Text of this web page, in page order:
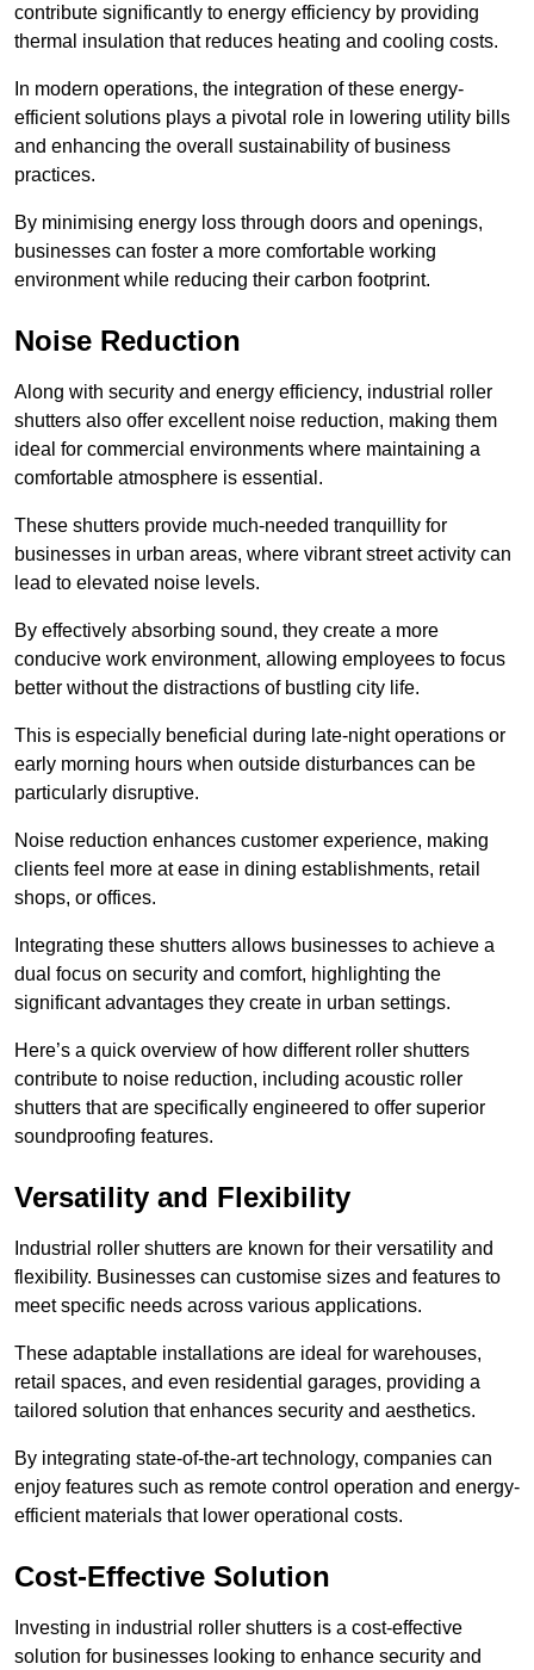
contribute significantly to energy efficiency by providing
thermal insulation that reduces heating and cooling costs.
In modern operations, the integration of these energy-
efficient solutions plays a pivotal role in lowering utility bills
and enhancing the overall sustainability of business
practices.
By minimising energy loss through doors and openings,
businesses can foster a more comfortable working
environment while reducing their carbon footprint.
Noise Reduction
Along with security and energy efficiency, industrial roller
shutters also offer excellent noise reduction, making them
ideal for commercial environments where maintaining a
comfortable atmosphere is essential.
These shutters provide much-needed tranquillity for
businesses in urban areas, where vibrant street activity can
lead to elevated noise levels.
By effectively absorbing sound, they create a more
conducive work environment, allowing employees to focus
better without the distractions of bustling city life.
This is especially beneficial during late-night operations or
early morning hours when outside disturbances can be
particularly disruptive.
Noise reduction enhances customer experience, making
clients feel more at ease in dining establishments, retail
shops, or offices.
Integrating these shutters allows businesses to achieve a
dual focus on security and comfort, highlighting the
significant advantages they create in urban settings.
Here’s a quick overview of how different roller shutters
contribute to noise reduction, including acoustic roller
shutters that are specifically engineered to offer superior
soundproofing features.
Versatility and Flexibility
Industrial roller shutters are known for their versatility and
flexibility. Businesses can customise sizes and features to
meet specific needs across various applications.
These adaptable installations are ideal for warehouses,
retail spaces, and even residential garages, providing a
tailored solution that enhances security and aesthetics.
By integrating state-of-the-art technology, companies can
enjoy features such as remote control operation and energy-
efficient materials that lower operational costs.
Cost-Effective Solution
Investing in industrial roller shutters is a cost-effective
solution for businesses looking to enhance security and